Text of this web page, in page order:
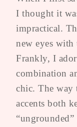
I thought it
impractical.
new eyes with
Frankly, I
combination
chic. The way
accents both